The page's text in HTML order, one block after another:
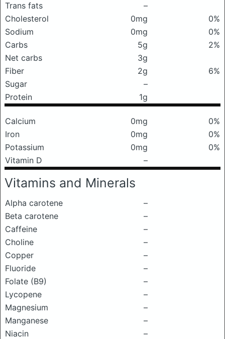
Trans fats
–
Cholesterol
0mg
0%
Sodium
0mg
0%
Carbs
5g
2%
Net carbs
3g
Fiber
2g
6%
Sugar
–
Protein
1g
Calcium 0mg
0%
Iron
0mg
0%
Potassium
0mg
0%
Vitamin D
–
Vitamins and Minerals
Alpha carotene
–
Beta carotene
–
Caffeine
–
Choline
–
Copper
–
Fluoride
–
Folate (B9)
–
Lycopene
–
Magnesium
–
Manganese
–
Niacin
–